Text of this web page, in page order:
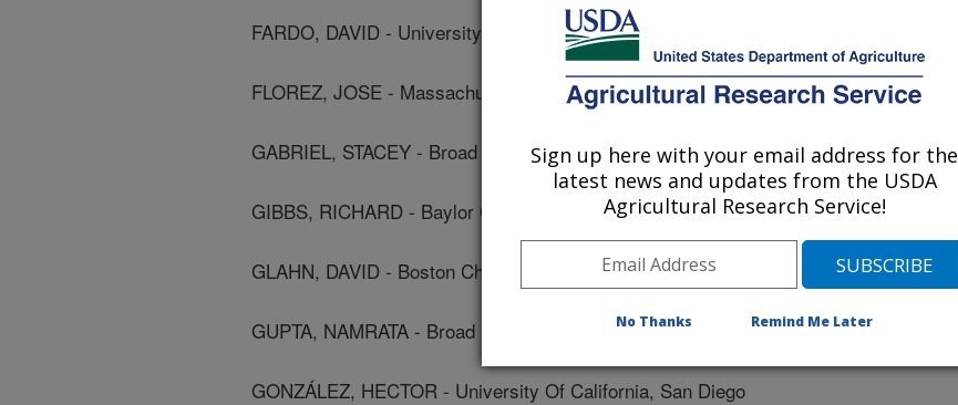
FARDO, DAVID - University Of Kentucky
FLOREZ, JOSE - Massachusetts General Hospital
GABRIEL, STACEY - Broad Institute Of Mit/harvard
GIBBS, RICHARD - Baylor College Of Medicine
GLAHN, DAVID - Boston Children'S Hospital
GUPTA, NAMRATA - Broad Institute Of Mit/harvard
GONZÁLEZ, HECTOR - University Of California, San Diego
Sign up here with your email address for the
latest news and updates from the USDA
Agricultural Research Service!
No Thanks Remind Me Later